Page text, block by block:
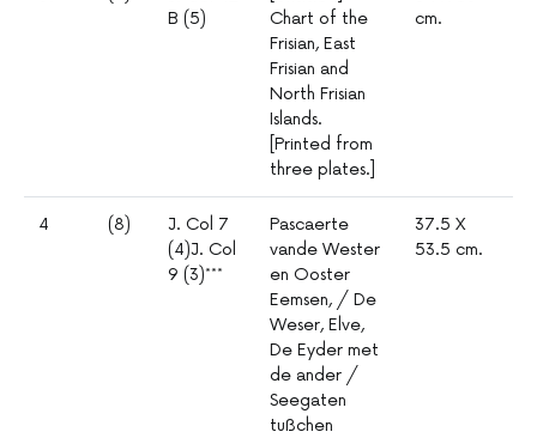
B (5)
Chart of the
Frisian, East
Frisian and
North Frisian
Islands.
[Printed from
three plates.]
cm.
4 (8)
J. Col 7
(4)J. Col
9 (3)***
Pascaerte
vande Wester
en Ooster
Eemsen, / De
Weser, Elve,
De Eyder met
de ander /
Seegaten
tußchen
37.5 X
53.5 cm.